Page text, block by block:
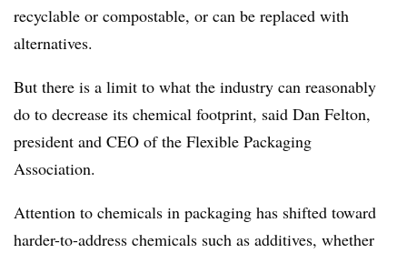
recyclable or compostable, or can be replaced with
alternatives.
But there is a limit to what the industry can reasonably
do to decrease its chemical footprint, said Dan Felton,
president and CEO of the Flexible Packaging
Association.
Attention to chemicals in packaging has shifted toward
harder-to-address chemicals such as additives, whether